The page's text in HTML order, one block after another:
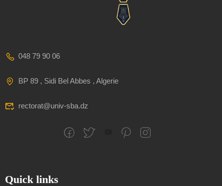
048 79 90 06
BP 89 , Sidi Bel Abbes , Algerie
rectorat@univ-sba.dz
Quick links